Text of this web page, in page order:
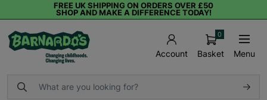
FREE UK SHIPPING ON ORDERS OVER £50
SHOP AND MAKE A DIFFERENCE TODAY!
Account Basket
0
Menu